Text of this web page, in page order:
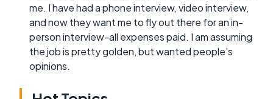
me. I have had a phone interview, video interview,
and now they want me to fly out there for an in-
person interview-all expenses paid. I am assuming
the job is pretty golden, but wanted people's
opinions.